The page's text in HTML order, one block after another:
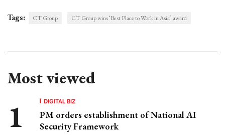
Tags: CT Group CT Group wins ‘Best Place to Work in Asia’ award
Most viewed
DIGITAL BIZ
PM orders establishment of National AI
Security Framework